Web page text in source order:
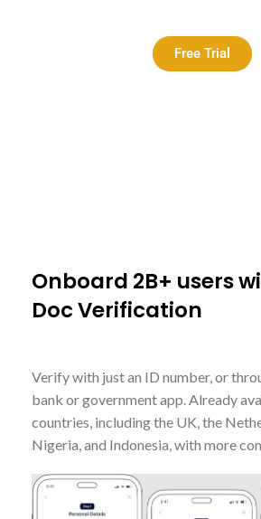
Free Trial
Onboard 2B+ users
Doc Verification
Verify with just an ID number, or
bank or government app. Already
countries, including the UK, the
Nigeria, and Indonesia, with more